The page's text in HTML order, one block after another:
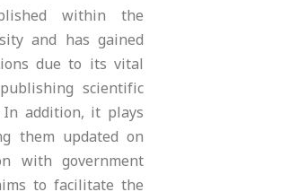
within the
and has gained
due to its vital
scientific
In addition, it plays
them updated on
with government
to facilitate the